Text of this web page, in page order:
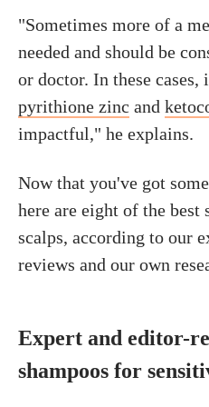
"Sometimes more of a
needed and should be
or doctor. In these
pyrithione zinc and
impactful," he explains.
Now that you've got
here are eight of the best
scalps, according to our
reviews and our own
Expert and editor-
shampoos for